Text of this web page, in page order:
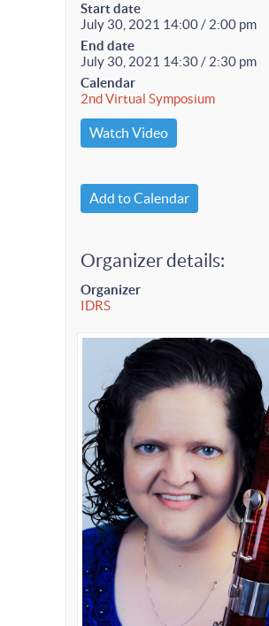
Start date
July 30, 2021 14:00 / 2:00 pm
End date
July 30, 2021 14:30 / 2:30 pm
Calendar
2nd Virtual Symposium
Watch Video
Add to Calendar
Organizer details:
Organizer
IDRS